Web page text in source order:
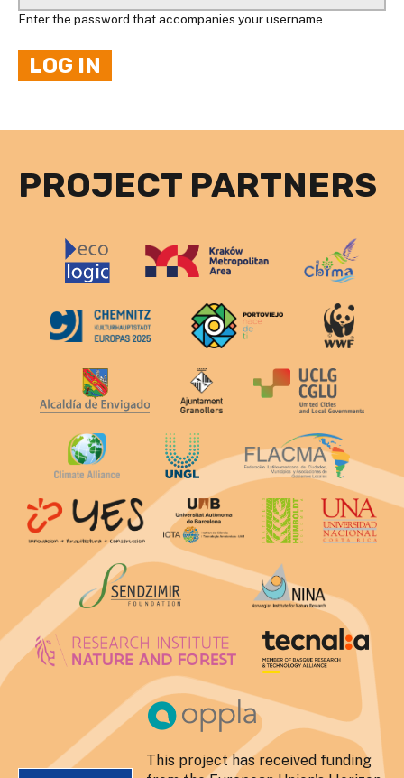
Enter the password that accompanies your username.
PROJECT PARTNERS
This project has received funding